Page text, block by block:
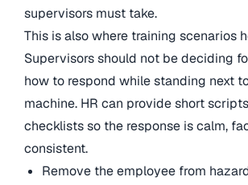
supervisors must take.
This is also where training scenarios
Supervisors should not be deciding
how to respond while standing next
machine. HR can provide short
checklists so the response is calm,
consistent.
Remove the employee from